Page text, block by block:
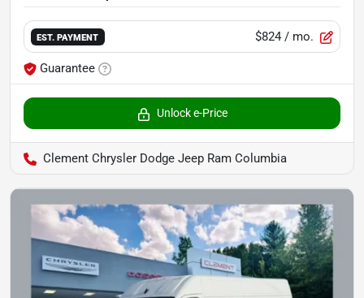
EST. PAYMENT $824 / mo.
Guarantee
Unlock e-Price
Clement Chrysler Dodge Jeep Ram Columbia